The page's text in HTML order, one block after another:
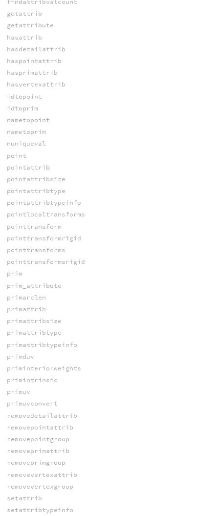
findattribvalcount
getattrib
getattribute
hasattrib
hasdetailattrib
haspointattrib
hasprimattrib
hasvertexattrib
idtopoint
idtoprim
nametopoint
nametoprim
nuniqueval
point
pointattrib
pointattribsize
pointattribtype
pointattribtypeinfo
pointlocaltransforms
pointtransform
pointtransformrigid
pointtransforms
pointtransformsrigid
prim
prim_attribute
primarclen
primattrib
primattribsize
primattribtype
primattribtypeinfo
primduv
priminteriorweights
primintrinsic
primuv
primuvconvert
removedetailattrib
removepointattrib
removepointgroup
removeprimattrib
removeprimgroup
removevertexattrib
removevertexgroup
setattrib
setattribtypeinfo